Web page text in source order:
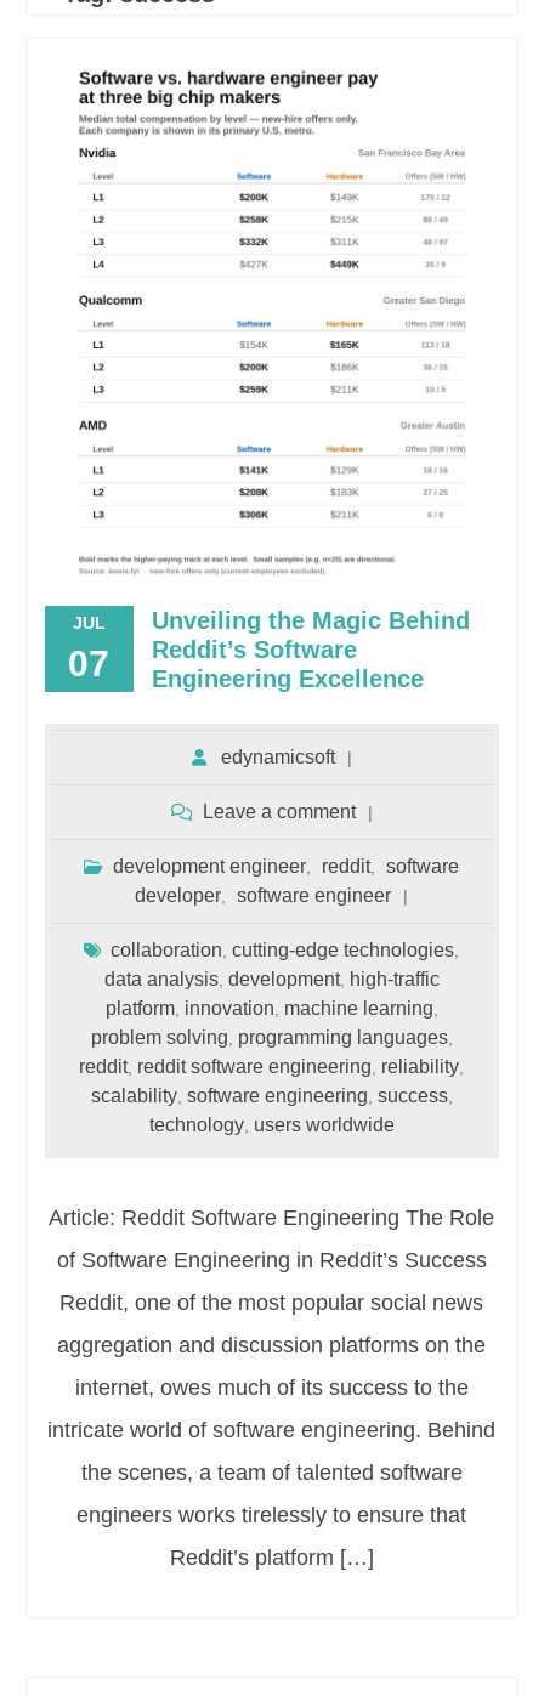
JUL
07
Unveiling the Magic Behind
Reddit’s Software
Engineering Excellence
edynamicsoft
Leave a comment
development engineer reddit,
software
developer
software engineer
collaboration ,cutting-edge technologies
data analysis, development, high-traffic
platform, innovation machine learning
problem solving programming languages,
reddit, reddit software engineering reliability
scalability, software engineering success,
technology, users worldwide
Article: Reddit Software Engineering The Role
of Software Engineering in Reddit’s Success
Reddit, one of the most popular social news
aggregation and discussion platforms on the
internet, owes much of its success to the
intricate world of software engineering. Behind
the scenes, a team of talented software
engineers works tirelessly to ensure that
Reddit’s platform […]